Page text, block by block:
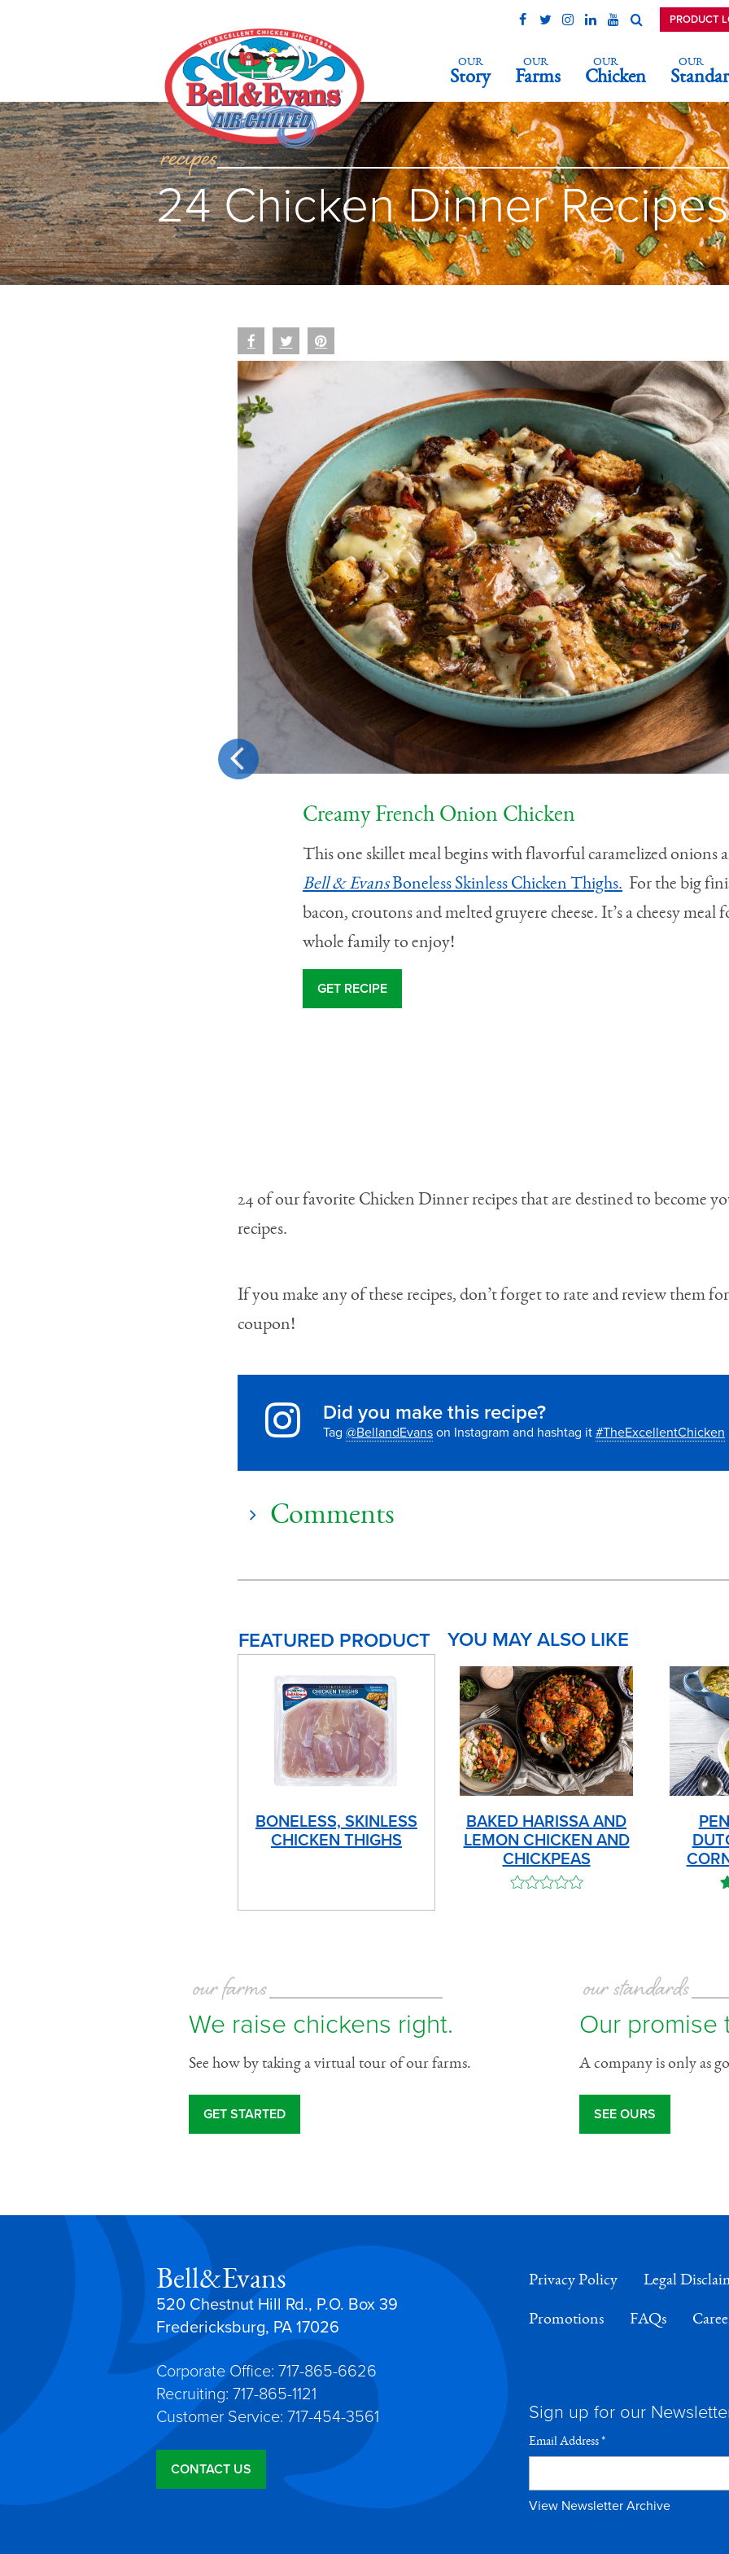
OUR
Story
OUR
Farms
OUR
Chicken
OUR
PRODUCT
recipes
24 Chicken Dinner Recipes
Creamy French Onion Chicken
This one skillet meal begins with flavorful caramelized onions
Bell & EvansBoneless Skinless Chicken Thighs. For the big
bacon, croutons and melted gruyere cheese. It’s a cheesy meal
whole family to enjoy!
GET RECIPE
24 of our favorite Chicken Dinner recipes that are destined to become
recipes.
If you make any of these recipes, don’t forget to rate and review them
coupon!
Did you make this recipe?
Tag @BellandEvans on Instagram and hashtag it #TheExcellentChicken
Comments
FEATURED PRODUCT
BONELESS, SKINLESS
CHICKEN THIGHS
YOU MAY ALSO LIKE
BAKED HARISSA AND
LEMON CHICKEN AND
CHICKPEAS
our farms
We raise chickens right.
See how by taking a virtual tour of our farms.
GET STARTED
our standards
Our promise
A company is only as
SEE OURS
Bell&Evans
520 Chestnut Hill Rd., P.O. Box 39
Fredericksburg, PA 17026
Corporate Office: 717-865-6626
Recruiting: 717-865-1121
Customer Service: 717-454-3561
CONTACT US
Privacy Policy Legal
Promotions FAQs
Sign up for our
Email Address*
View Newsletter Archive